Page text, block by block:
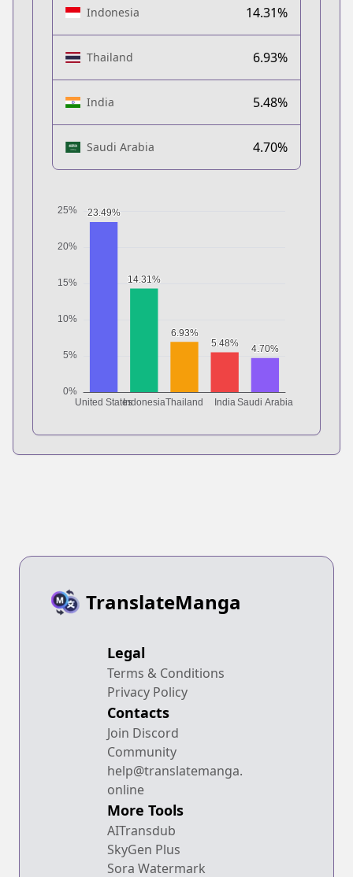
Indonesia 14.31%
Thailand 6.93%
India 5.48%
Saudi Arabia 4.70%
TranslateManga
Legal
Terms & Conditions
Privacy Policy
Contacts
Join Discord
Community
help@translatemanga.
online
More Tools
AITransdub
SkyGen Plus
Sora Watermark